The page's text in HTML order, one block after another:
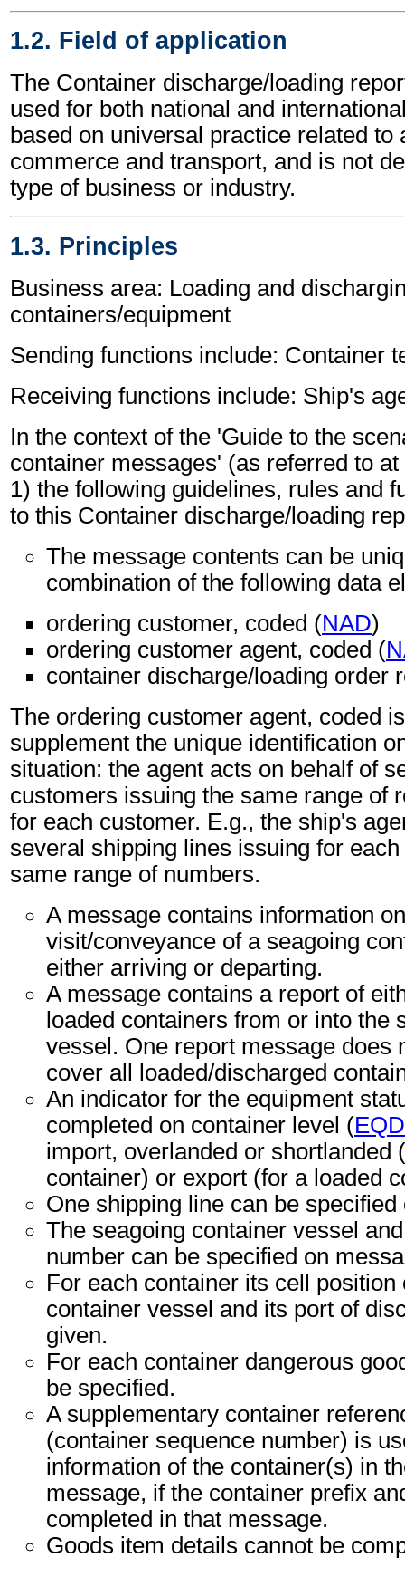
1.2. Field of application
The Container discharge/loading
used for both national and
based on universal practice related to
commerce and transport, and is not
type of business or industry.
1.3. Principles
Business area: Loading and
containers/equipment
Sending functions include: Container
Receiving functions include: Ship's
In the context of the 'Guide to the
container messages' (as referred to
1) the following guidelines, rules and
to this Container discharge/loading
The message contents can be
combination of the following data
ordering customer, coded (NAD)
ordering customer agent, coded (
container discharge/loading order
The ordering customer agent, coded
supplement the unique identification
situation: the agent acts on behalf of
customers issuing the same range of
for each customer. E.g., the ship's
several shipping lines issuing for
same range of numbers.
A message contains information
visit/conveyance of a seagoing
either arriving or departing.
A message contains a report of
loaded containers from or into the
vessel. One report message does
cover all loaded/discharged
An indicator for the equipment
completed on container level (EQD
import, overlanded or shortlanded
container) or export (for a loaded
One shipping line can be
The seagoing container vessel
number can be specified on
For each container its cell position
container vessel and its port of
given.
For each container dangerous
be specified.
A supplementary container
(container sequence number) is
information of the container(s) in
message, if the container prefix
completed in that message.
Goods item details cannot be